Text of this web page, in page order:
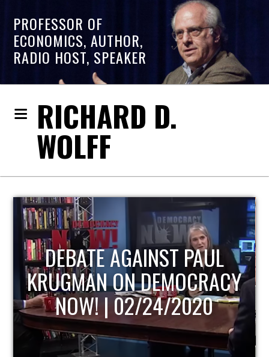
PROFESSOR OF
ECONOMICS, AUTHOR,
RADIO HOST, SPEAKER
RICHARD D.
WOLFF
HOST OF ECONOMIC
UPDATE